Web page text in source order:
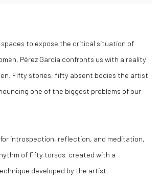
to expose the critical situation of
Pérez García confronts us with a reality
Fifty stories, fifty absent bodies the artist
one of the biggest problems of our
for introspection, reflection, and meditation,
of fifty torsos created with a
developed by the artist.